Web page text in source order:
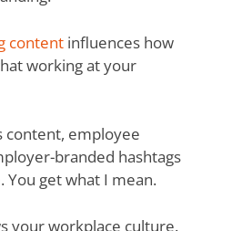
content influences how
working at your
content, employee
branded hashtags
You get what I mean.
your workplace culture.